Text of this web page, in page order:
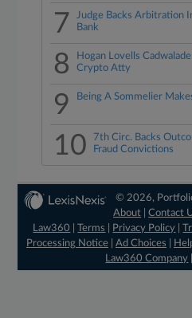
7
Judge Backs Arbitration
Bank
8
Hogan Lovells
Crypto Atty
9 Being A Sommelier
10
7th Circ. Backs
Fraud Convictions
© 2026, Portfolio
About |Contact
Law360
|Terms Privacy Policy |
Processing Notice| Ad Choices
Law360 Company